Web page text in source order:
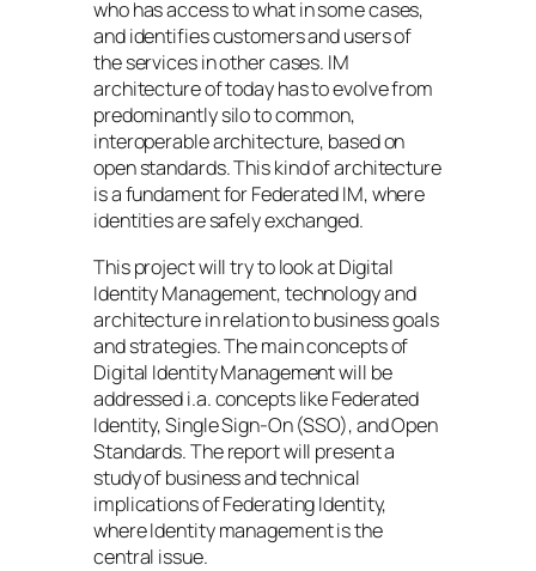
who has access to what in some cases,
and identifies customers and users of
the services in other cases. IM
architecture of today has to evolve from
predominantly silo to common,
interoperable architecture, based on
open standards. This kind of architecture
is a fundament for Federated IM, where
identities are safely exchanged.
This project will try to look at Digital
Identity Management, technology and
architecture in relation to business goals
and strategies. The main concepts of
Digital Identity Management will be
addressed i.a. concepts like Federated
Identity, Single Sign-On (SSO), and Open
Standards. The report will present a
study of business and technical
implications of Federating Identity,
where Identity management is the
central issue.